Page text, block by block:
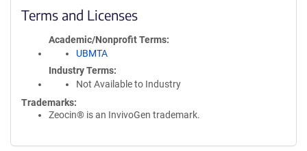
Terms and Licenses
Academic/Nonprofit Terms
UBMTA
Industry Terms
Not Available to Industry
Trademarks:
Zeocin® is an InvivoGen trademark.